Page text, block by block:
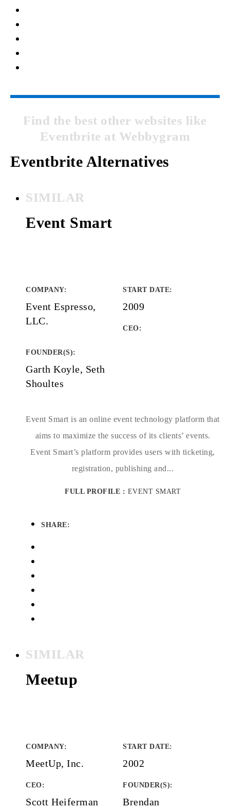
Find the best other websites like
Eventbrite at Webbygram
Eventbrite Alternatives
SIMILAR
Event Smart
COMPANY:
Event Espresso,
LLC.
START DATE:
2009
CEO:
FOUNDER(S):
Garth Koyle, Seth
Shoultes
Event Smart is an online event technology platform that
aims to maximize the success of its clients’ events.
Event Smart’s platform provides users with ticketing,
registration, publishing and...
FULL PROFILE : EVENT SMART
SHARE:
SIMILAR
Meetup
COMPANY:
MeetUp, Inc.
START DATE:
2002
CEO:
Scott Heiferman
FOUNDER(S):
Brendan